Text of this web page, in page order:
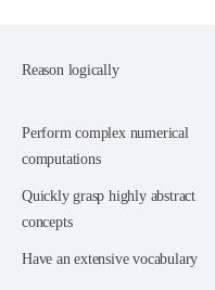
Reason logically
Perform complex numerical
computations
Quickly grasp highly abstract
concepts
Have an extensive vocabulary